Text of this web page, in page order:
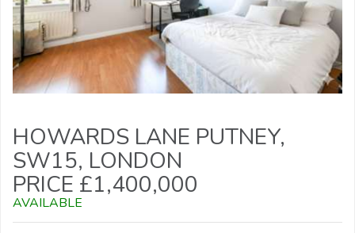
HOWARDS LANE PUTNEY,
SW15, LONDON
PRICE £1,400,000
AVAILABLE